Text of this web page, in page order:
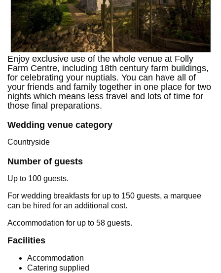
Enjoy exclusive use of the whole venue at Folly
Farm Centre, including 18th century farm buildings,
for celebrating your nuptials. You can have all of
your friends and family together in one place for two
nights which means less travel and lots of time for
those final preparations.
Wedding venue category
Countryside
Number of guests
Up to 100 guests.
For wedding breakfasts for up to 150 guests, a marquee
can be hired for an additional cost.
Accommodation for up to 58 guests.
Facilities
Accommodation
Catering supplied